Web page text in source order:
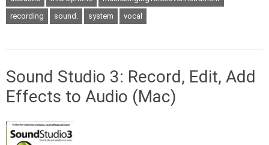
recording
sound. system vocal
Sound Studio 3: Record, Edit, Add
Effects to Audio (Mac)